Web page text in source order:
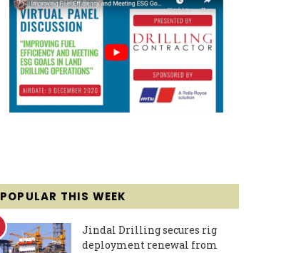
POPULAR THIS WEEK
Jindal Drilling secures rig
deployment renewal from